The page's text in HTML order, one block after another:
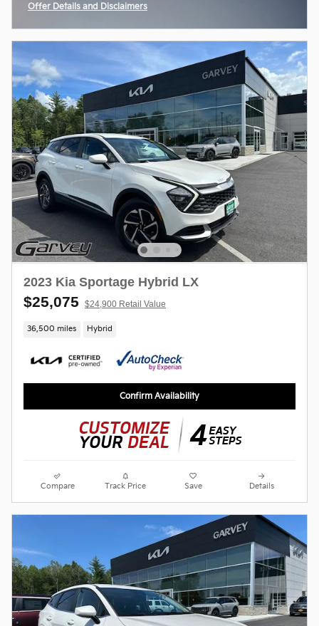
Offer Details and Disclaimers
2023 Kia Sportage Hybrid LX
$25,075 $24,900 Retail Value
36,500 miles Hybrid
Confirm Availability
Compare Track Price Save Details